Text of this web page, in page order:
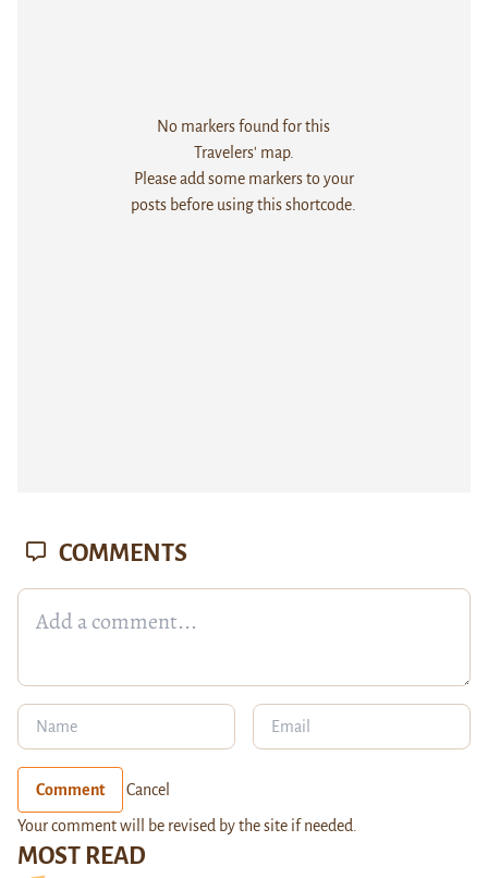
No markers found for this
Travelers' map.
Please add some markers to your
posts before using this shortcode.
MOST READ
COMMENTS
Comment Cancel
Your comment will be revised by the site if needed.